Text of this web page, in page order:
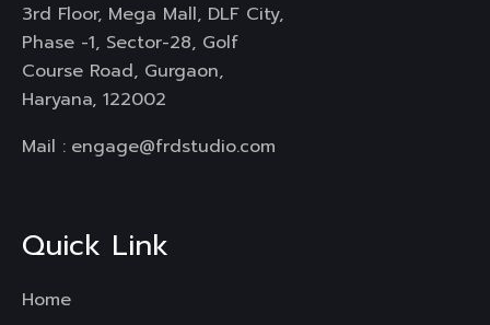
3rd Floor, Mega Mall, DLF City,
Phase -1, Sector-28, Golf
Course Road, Gurgaon,
Haryana, 122002
Mail : engage@frdstudio.com
Quick Link
Home